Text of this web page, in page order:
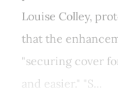
Louise Colley,
that the
"securing cover
and easier." "S...